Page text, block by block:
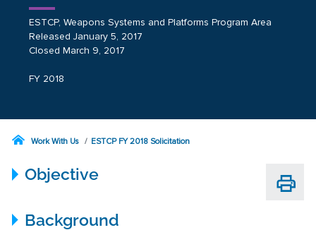
ESTCP, Weapons Systems and Platforms Program Area
Released January 5, 2017
Closed March 9, 2017
FY 2018
Work With Us ESTCP FY 2018 Solicitation
Objective
Background